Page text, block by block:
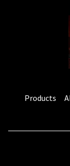
Products